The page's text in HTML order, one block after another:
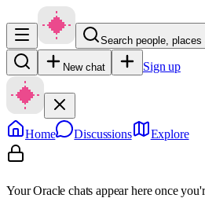
Search people,
New chat Sign up
Home Discussions Explore
Your Oracle chats appear here once